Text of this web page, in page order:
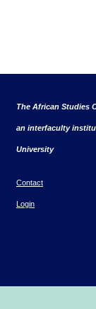
The African Studies
an interfaculty
University
Contact
Login